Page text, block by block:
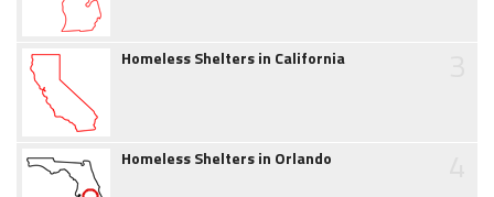
Homeless Shelters in California
Homeless Shelters in Orlando